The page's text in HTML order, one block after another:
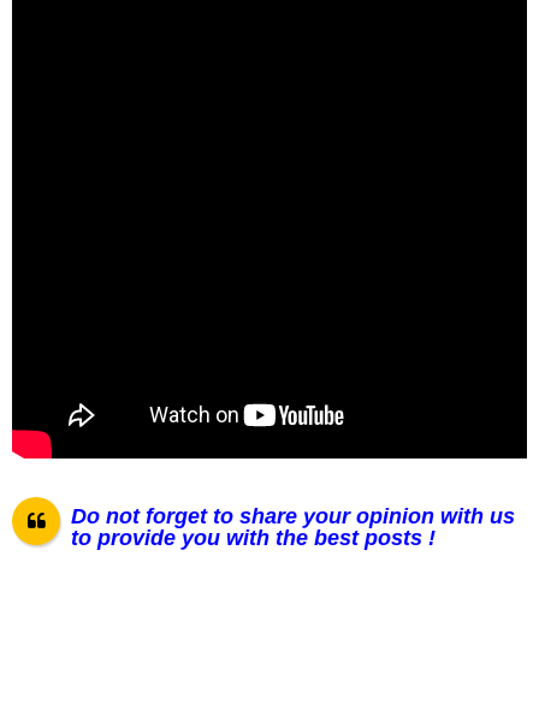
Do not forget to share your opinion with us
to provide you with the best posts !